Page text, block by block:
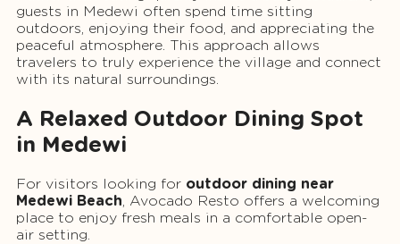
guests in Medewi often spend time sitting
outdoors, enjoying their food, and appreciating the
peaceful atmosphere. This approach allows
travelers to truly experience the village and connect
with its natural surroundings.
A Relaxed Outdoor Dining Spot
in Medewi
For visitors looking for outdoor dining near
Medewi Beach, Avocado Resto offers a welcoming
place to enjoy fresh meals in a comfortable open-
air setting.